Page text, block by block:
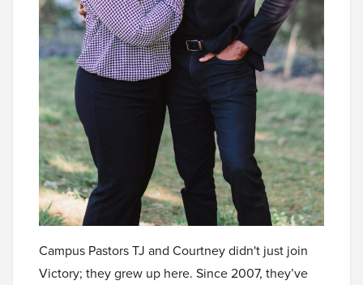
Campus Pastors TJ and Courtney didn't just join
Victory; they grew up here. Since 2007, they’ve